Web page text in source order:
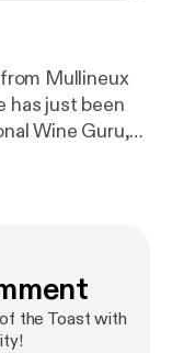
Mullineux
has just been
Wine Guru,
the Toast with